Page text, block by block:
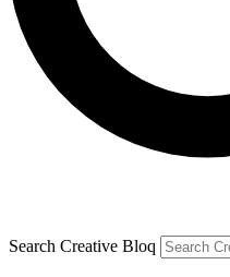
Search Creative Bloq